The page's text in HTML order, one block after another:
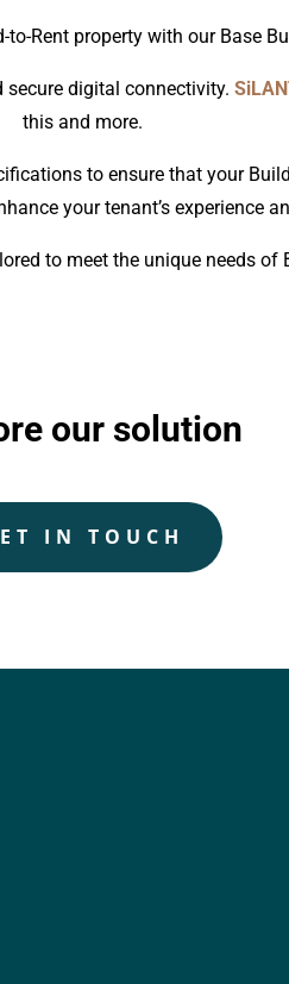
Rent property with our Base
secure digital connectivity.
this and more.
to ensure that your
your tenant’s experience
to meet the unique needs of
our solution
IN TOUCH